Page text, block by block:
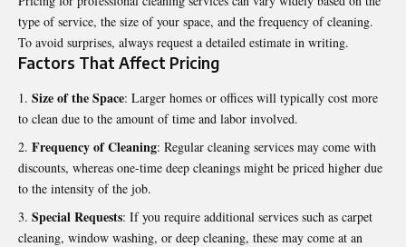
type of service, the size of your space, and the frequency of cleaning.
To avoid surprises, always request a detailed estimate in writing.
Factors That Affect Pricing
Size of the Space: Larger homes or offices will typically cost more
to clean due to the amount of time and labor involved.
Frequency of Cleaning: Regular cleaning services may come with
discounts, whereas one-time deep cleanings might be priced higher due
to the intensity of the job.
Special Requests: If you require additional services such as carpet
cleaning, window washing, or deep cleaning, these may come at an